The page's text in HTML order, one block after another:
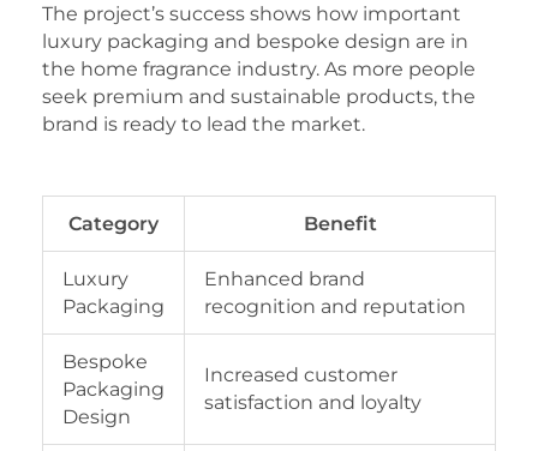
The project’s success shows how important
luxury packaging and bespoke design are in
the home fragrance industry. As more people
seek premium and sustainable products, the
brand is ready to lead the market.
Category Benefit
Luxury
Packaging
Enhanced brand
recognition and reputation
Bespoke
Packaging
Design
Increased customer
satisfaction and loyalty